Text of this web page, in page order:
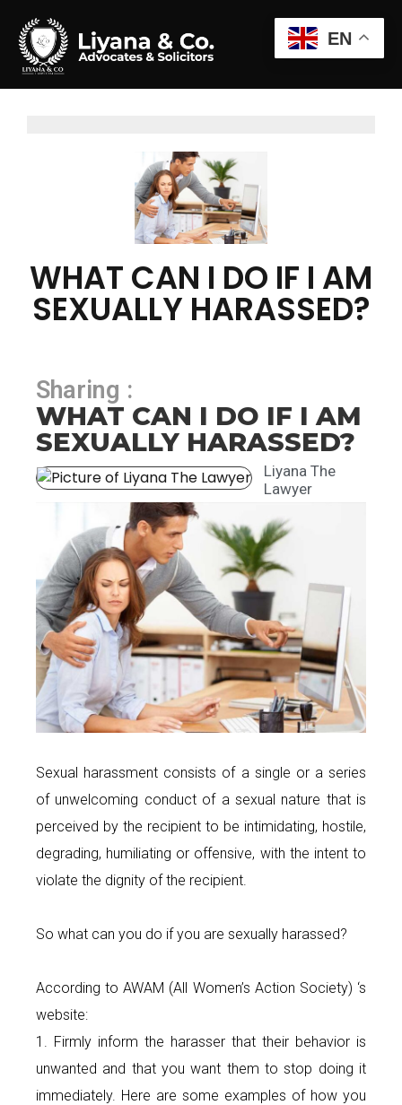
WHAT CAN I DO IF I AM
SEXUALLY HARASSED?
Sharing :
WHAT CAN I DO IF I AM
SEXUALLY HARASSED?
Liyana The
Lawyer
Sexual harassment consists of a single or a series
of unwelcoming conduct of a sexual nature that is
perceived by the recipient to be intimidating, hostile,
degrading, humiliating or offensive, with the intent to
violate the dignity of the recipient.
So what can you do if you are sexually harassed?
According to AWAM (All Women’s Action Society) ‘s
website:
1. Firmly inform the harasser that their behavior is
unwanted and that you want them to stop doing it
immediately. Here are some examples of how you
EN